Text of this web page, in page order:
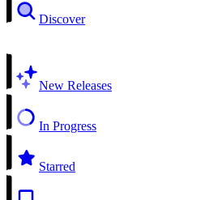
Discover
New Releases
In Progress
Starred